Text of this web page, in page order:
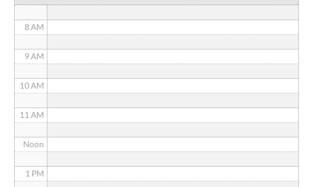
8 AM
9 AM
10 AM
11 AM
Noon
1 PM